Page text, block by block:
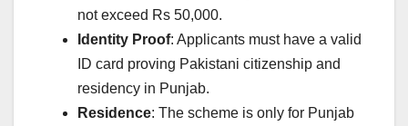
not exceed Rs 50,000.
Identity Proof: Applicants must have a valid
ID card proving Pakistani citizenship and
residency in Punjab.
Residence: The scheme is only for Punjab